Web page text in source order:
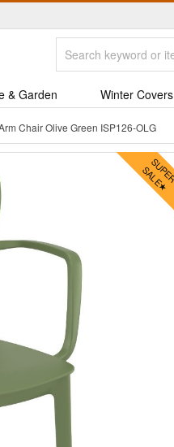
& Garden Winter Covers
Chair Olive Green ISP126-OLG